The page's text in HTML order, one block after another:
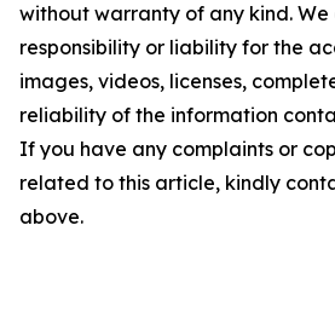
without warranty of any kind.
responsibility or liability for the
images, videos, licenses,
reliability of the information
If you have any complaints or
related to this article, kindly
above.